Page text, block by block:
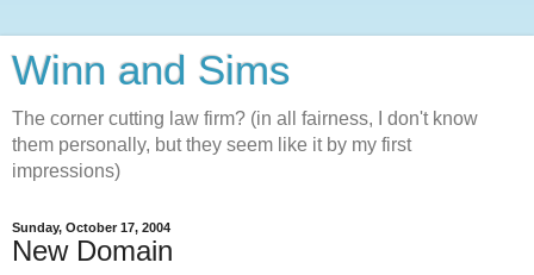
Winn and Sims
The corner cutting law firm? (in all fairness, I don't know
them personally, but they seem like it by my first
impressions)
Sunday, October 17, 2004
New Domain